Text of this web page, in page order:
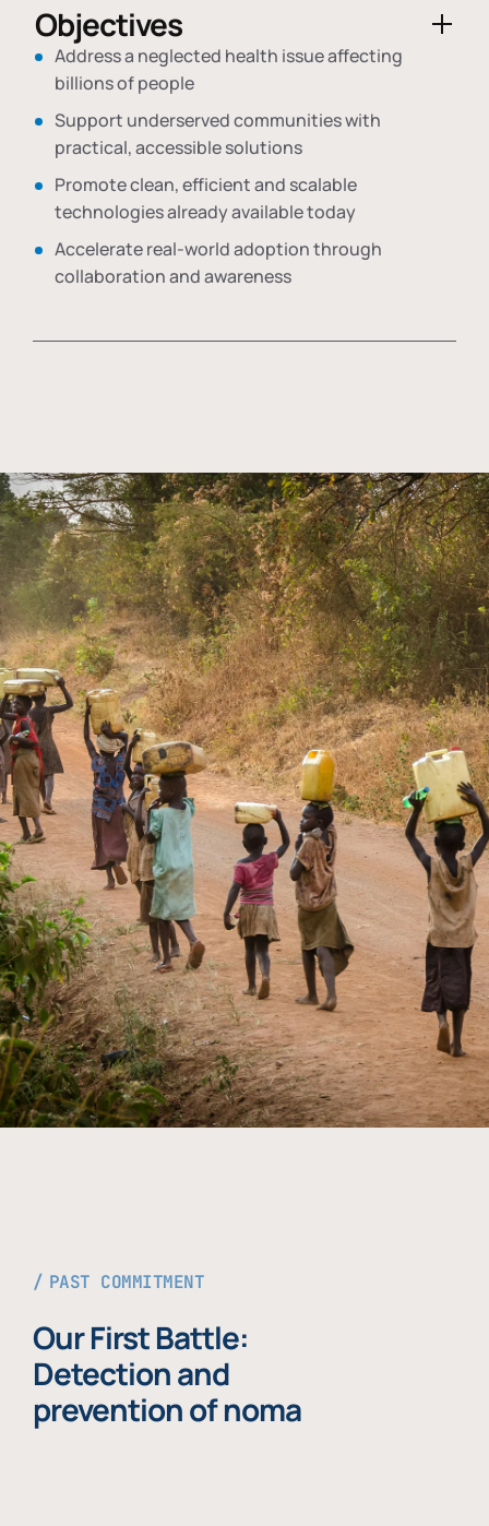
Objectives
Address a neglected health issue affecting
billions of people
Support underserved communities with
practical, accessible solutions
Promote clean, efficient and scalable
technologies already available today
Accelerate real-world adoption through
collaboration and awareness
PAST COMMITMENT
Our First Battle:
Detection and
prevention of noma